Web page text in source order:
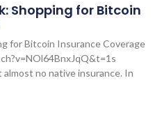
Shopping for Bitcoin
for Bitcoin Insurance Coverage
no native insurance. In